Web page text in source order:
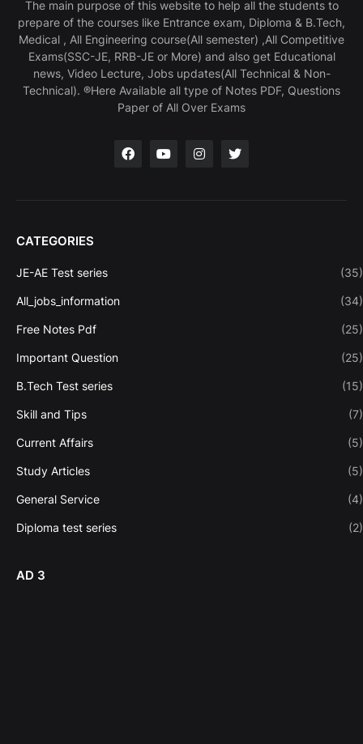
The main purpose of this website to help all the students to
prepare of the courses like Entrance exam, Diploma & B.Tech,
Medical , All Engineering course(All semester) ,All Competitive
Exams(SSC-JE, RRB-JE or More) and also get Educational
news, Video Lecture, Jobs updates(All Technical & Non-
Technical). ®Here Available all type of Notes PDF, Questions
Paper of All Over Exams
CATEGORIES
JE-AE Test series (35)
All_jobs_information (34)
Free Notes Pdf (25)
Important Question (25)
B.Tech Test series (15)
Skill and Tips (7)
Current Affairs (5)
Study Articles (5)
General Service (4)
Diploma test series (2)
AD 3